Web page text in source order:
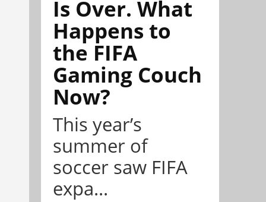
Is Over. What
Happens to
the FIFA
Gaming Couch
Now?
This year’s
summer of
soccer saw FIFA
expa...